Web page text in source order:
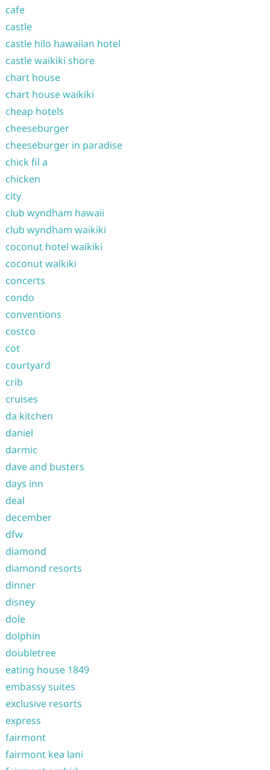
cafe
castle
castle hilo hawaiian hotel
castle waikiki shore
chart house
chart house waikiki
cheap hotels
cheeseburger
cheeseburger in paradise
chick fil a
chicken
city
club wyndham hawaii
club wyndham waikiki
coconut hotel waikiki
coconut waikiki
concerts
condo
conventions
costco
cot
courtyard
crib
cruises
da kitchen
daniel
darmic
dave and busters
days inn
deal
december
dfw
diamond
diamond resorts
dinner
disney
dole
dolphin
doubletree
eating house 1849
embassy suites
exclusive resorts
express
fairmont
fairmont kea lani